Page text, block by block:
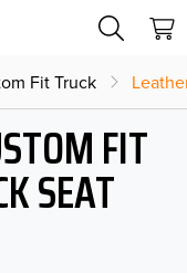
Fit Truck
FIT
SEAT